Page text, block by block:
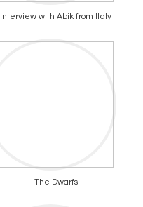
Interview with Abik from Italy
The Dwarfs